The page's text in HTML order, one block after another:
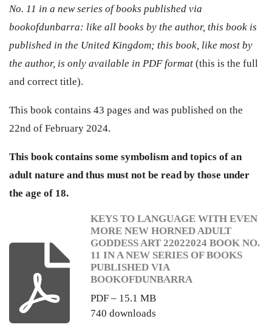
No. 11 in a new series of books published via
bookofdunbarra: like all books by the author, this book is
published in the United Kingdom; this book, like most by
the author, is only available in PDF format (this is the full
and correct title).
This book contains 43 pages and was published on the
22nd of February 2024.
This book contains some symbolism and topics of an
adult nature and thus must not be read by those under
the age of 18.
KEYS TO LANGUAGE WITH EVEN
MORE NEW HORNED ADULT
GODDESS ART 22022024 BOOK NO.
11 IN A NEW SERIES OF BOOKS
PUBLISHED VIA
BOOKOFDUNBARRA
PDF – 15.1 MB
740 downloads